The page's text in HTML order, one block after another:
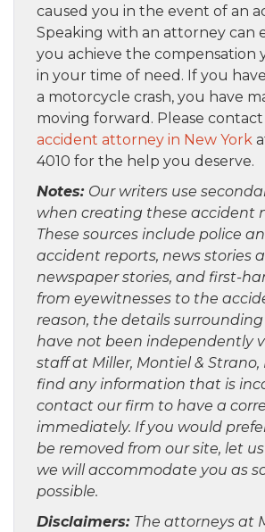
caused you in the event of an
Speaking with an attorney can
you achieve the compensation
in your time of need. If you
a motorcycle crash, you have
moving forward. Please contact
accident attorney in New York
4010 for the help you deserve.
Notes: Our writers use
when creating these accident
These sources include police
accident reports, news stories
newspaper stories, and first-
from eyewitnesses to the
reason, the details
have not been independently
staff at Miller, Montiel & Strano,
find any information that is
contact our firm to have a
immediately. If you would
be removed from our site, let
we will accommodate you as
possible.
Disclaimers: The attorneys at